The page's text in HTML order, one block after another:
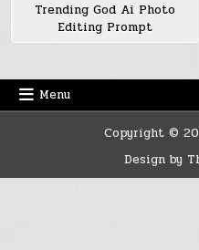
Trending God Ai Photo
Editing Prompt
Menu
Copyright ©
Design by